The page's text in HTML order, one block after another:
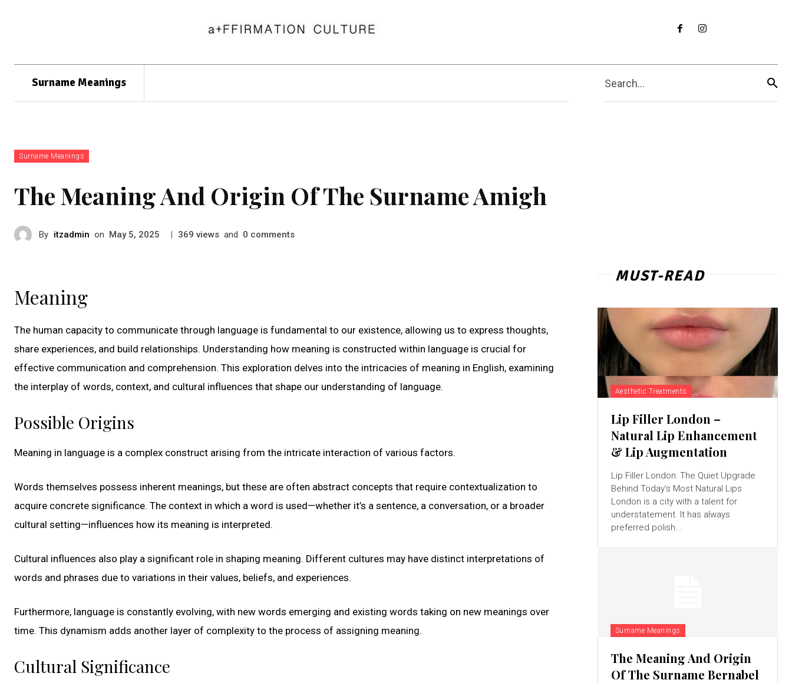
Surname Meanings Search...
Surname Meanings
The Meaning And Origin Of The Surname Amigh
By itzadmin on May 5, 2025 | 369 views and 0 comments
Meaning
The human capacity to communicate through language is fundamental to our existence, allowing us to express thoughts,
share experiences, and build relationships. Understanding how meaning is constructed within language is crucial for
effective communication and comprehension. This exploration delves into the intricacies of meaning in English, examining
the interplay of words, context, and cultural influences that shape our understanding of language.
Possible Origins
Meaning in language is a complex construct arising from the intricate interaction of various factors.
Words themselves possess inherent meanings, but these are often abstract concepts that require contextualization to
acquire concrete significance. The context in which a word is used—whether it’s a sentence, a conversation, or a broader
cultural setting—influences how its meaning is interpreted.
Cultural influences also play a significant role in shaping meaning. Different cultures may have distinct interpretations of
words and phrases due to variations in their values, beliefs, and experiences.
Furthermore, language is constantly evolving, with new words emerging and existing words taking on new meanings over
time. This dynamism adds another layer of complexity to the process of assigning meaning.
Cultural Significance
MUST-READ
Aesthetic Treatments
Lip Filler London –
Natural Lip Enhancement
& Lip Augmentation
Lip Filler London: The Quiet Upgrade
Behind Today’s Most Natural Lips
London is a city with a talent for
understatement. It has always
preferred polish...
Surname Meanings
The Meaning And Origin
Of The Surname Bernabel